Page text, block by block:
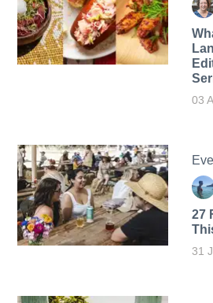
03
27
31